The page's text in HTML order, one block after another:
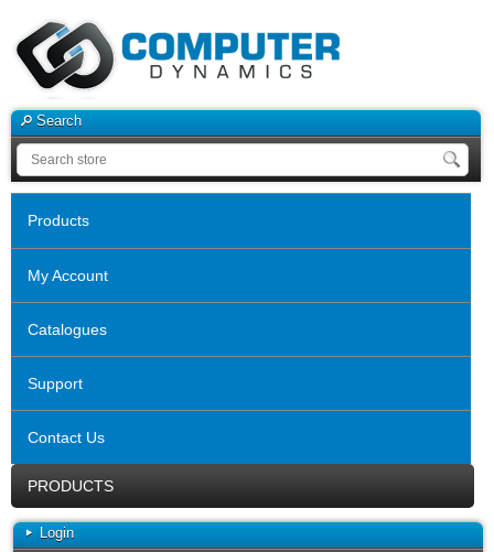
Search
Products
My Account
Catalogues
Support
Contact Us
PRODUCTS
Login